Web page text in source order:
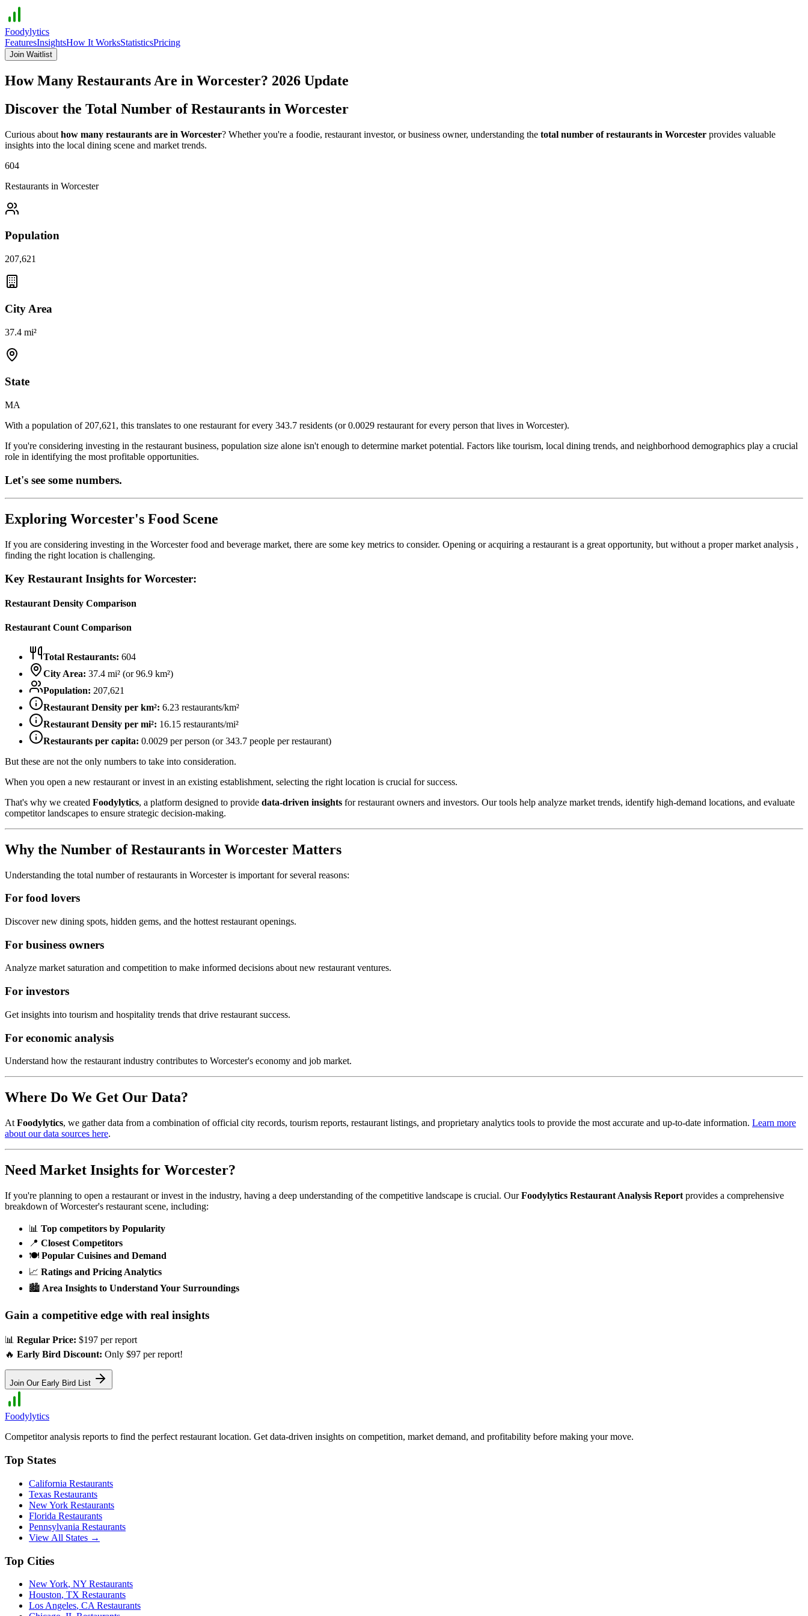
Foodylytics
FeaturesInsightsHow It WorksStatisticsPricing
Join Waitlist
How Many Restaurants Are in Worcester? 2026 Update
Discover the Total Number of Restaurants in Worcester
Curious about how many restaurants are in Worcester? Whether you're a foodie, restaurant investor, or business owner, understanding the total number of restaurants in Worcester provides valuable
insights into the local dining scene and market trends.
604
Restaurants in Worcester
Population
207,621
City Area
37.4 mi²
State
MA
With a population of 207,621 , this translates to one restaurant for every 343.7 residents (or0.0029 restaurant for every person that lives in Worcester).
If you're considering investing in the restaurant business, population size alone isn't enough to determine market potential. Factors like tourism, local dining trends, and neighborhood demographics play a crucial
role in identifying the most profitable opportunities.
Let's see some numbers.
Exploring Worcester's Food Scene
If you are considering investing in the Worcesterfood and beverage market, there are some key metrics to consider. Opening or acquiring a restaurant is a great opportunity, but without a proper market analysis ,
finding the right location is challenging.
Key Restaurant Insights for Worcester:
Restaurant Density Comparison
Restaurant Count Comparison
Total Restaurants: 604
City Area: 37.4 mi² (or 96.9 km²)
Population: 207,621
Restaurant Density per km²: 6.23 restaurants/km²
Restaurant Density per mi²: 16.15 restaurants/mi²
Restaurants per capita: 0.0029 per person (or 343.7 people per restaurant)
But these are not the only numbers to take into consideration.
When you open a new restaurant or invest in an existing establishment, selecting the right location is crucial for success.
That's why we created Foodylytics, a platform designed to provide data-driven insights for restaurant owners and investors. Our tools help analyze market trends, identify high-demand locations, and evaluate
competitor landscapes to ensure strategic decision-making.
Why the Number of Restaurants in Worcester Matters
Understanding the total number of restaurants in Worcester is important for several reasons:
For food lovers
Discover new dining spots, hidden gems, and the hottest restaurant openings.
For business owners
Analyze market saturation and competition to make informed decisions about new restaurant ventures.
For investors
Get insights into tourism and hospitality trends that drive restaurant success.
For economic analysis
Understand how the restaurant industry contributes to Worcester's economy and job market.
Where Do We Get Our Data?
At Foodylytics, we gather data from a combination of official city records, tourism reports, restaurant listings, and proprietary analytics tools to provide the most accurate and up-to-date information. Learn more
about our data sources here.
Need Market Insights for Worcester?
If you're planning to open a restaurant or invest in the industry, having a deep understanding of the competitive landscape is crucial. Our Foodylytics Restaurant Analysis Report provides a comprehensive
breakdown ofWorcester's restaurant scene, including:
📊 Top competitors by Popularity
📍 Closest Competitors
🍽️ Popular Cuisines and Demand
📈 Ratings and Pricing Analytics
🏙️ Area Insights to Understand Your Surroundings
Gain a competitive edge with real insights
📊 Regular Price: $197 per report
🔥 Early Bird Discount: Only $97 per report!
Join Our Early Bird List
Foodylytics
Competitor analysis reports to find the perfect restaurant location. Get data-driven insights on competition, market demand, and profitability before making your move.
Top States
California Restaurants
Texas Restaurants
New York Restaurants
Florida Restaurants
Pennsylvania Restaurants
View All States →
Top Cities
New York, NY Restaurants
Houston, TX Restaurants
Los Angeles, CA Restaurants